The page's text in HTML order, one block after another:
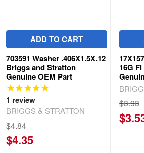
ADD TO CART
703591 Washer .406X1.5X.12
Briggs and Stratton
Genuine OEM Part
1 review
BRIGGS & STRATTON
$4.84
$4.35
16G
$3.93